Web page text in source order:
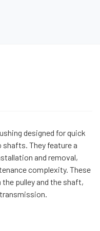
designed for quick
They feature a
and removal,
complexity. These
pulley and the shaft,